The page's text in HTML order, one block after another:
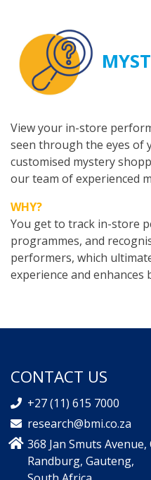
View your in-store
seen through the eyes of
customised mystery
our team of experienced
WHY?
You get to track in-store
programmes, and
performers, which
experience and enhances
CONTACT US
+27 (11) 615 7000
research@bmi.co.za
368 Jan Smuts
Randburg, Gauteng,